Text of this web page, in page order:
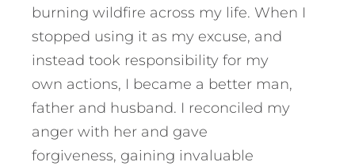
burning wildfire across my life. When I
stopped using it as my excuse, and
instead took responsibility for my
own actions, I became a better man,
father and husband. I reconciled my
anger with her and gave
forgiveness, gaining invaluable